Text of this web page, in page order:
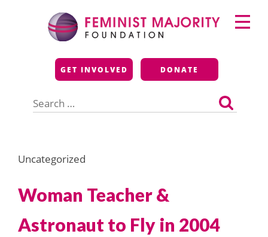
Feminist Majority
Foundation
GET INVOLVED DONATE
for:
Primary
Menu
Uncategorized
Woman Teacher &
Astronaut to Fly in 2004